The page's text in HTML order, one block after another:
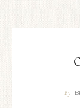
By